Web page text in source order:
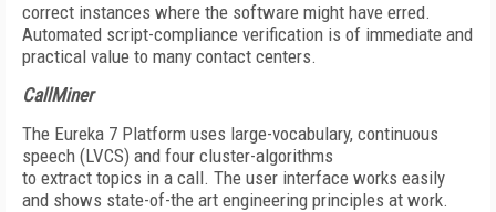
correct instances where the software might have erred.
Automated script-compliance verification is of immediate and
practical value to many contact centers.
CallMiner
The Eureka 7 Platform uses large-vocabulary, continuous
speech (LVCS) and four cluster-algorithms
to extract topics in a call. The user interface works easily
and shows state-of-the art engineering principles at work.